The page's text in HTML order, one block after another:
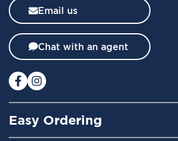
l
e
t
e
:
Email us
Chat with an agent
Easy Ordering